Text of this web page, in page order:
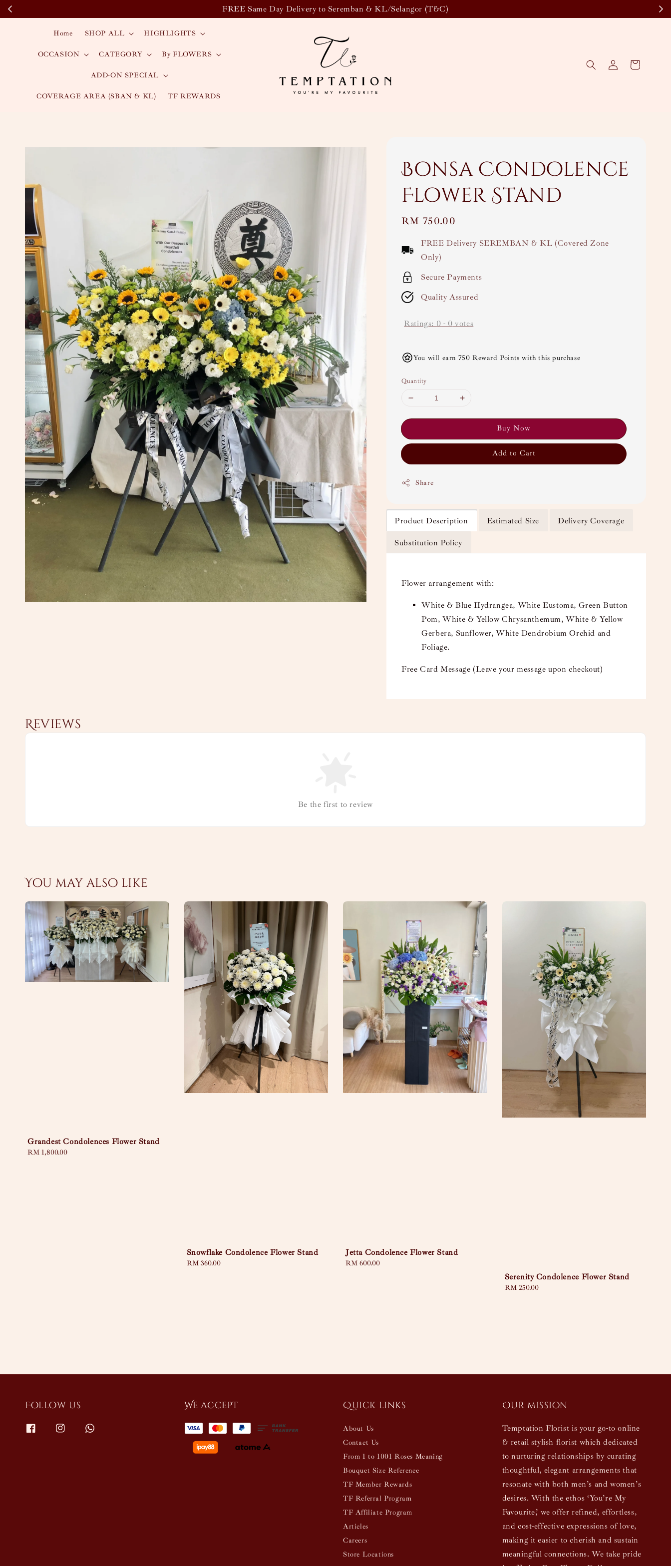
FREE Same Day Delivery to Seremban & KL/Selangor (T&C)
Home SHOP ALL HIGHLIGHTS
OCCASION CATEGORY By FLOWERS
ADD-ON SPECIAL
COVERAGE AREA (SBAN & KL) TF REWARDS
Bonsa Condolence
Flower Stand
Regular
RM 750.00
FREE Delivery SEREMBAN & KL (Covered Zone
Only)
Secure Payments
Quality Assured
Ratings: 0 - 0 votes
You will earn 750 Reward Points with this purchase
Quantity
Buy Now
Add to Cart
Share
Product Description Estimated Size Delivery Coverage
Substitution Policy
Flower arrangement with:
White & Blue Hydrangea, White Eustoma, Green Button
Pom, White & Yellow Chrysanthemum, White & Yellow
Gerbera, Sunflower, White Dendrobium Orchid and
Foliage.
Free Card Message (Leave your message upon checkout)
Reviews
Be the first to review
You may also like
Grandest Condolences Flower Stand
Regular
RM 1,800.00
Snowflake Condolence Flower Stand
Regular
RM 360.00
Jetta Condolence Flower Stand
Regular
RM 600.00
Serenity Condolence Flower Stand
Regular
RM 250.00
Follow us We accept Quick links
About Us
Contact Us
From 1 to 1001 Roses Meaning
Bouquet Size Reference
TF Member Rewards
TF Referral Program
TF Affiliate Program
Articles
Careers
Store Locations
Our mission
Temptation Florist is your go-to online
& retail stylish florist which dedicated
to nurturing relationships by curating
thoughtful, elegant arrangements that
resonate with both men’s and women’s
desires. With the ethos ‘You’re My
Favourite,’ we offer refined, effortless,
and cost-effective expressions of love,
making it easier to cherish and sustain
meaningful connections. We take pride